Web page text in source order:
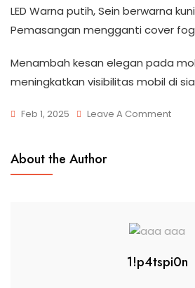
LED Warna putih, Sein berwarna
Pemasangan mengganti cover
Menambah kesan elegan pada
meningkatkan visibilitas mobil di
Feb 1, 2025 Leave A Comment
About the Author
1!p4tspi0n